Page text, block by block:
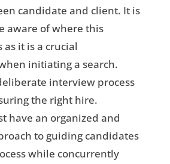
candidate and client. It is
aware of where this
it is a crucial
initiating a search.
interview process
the right hire.
have an organized and
to guiding candidates
while concurrently